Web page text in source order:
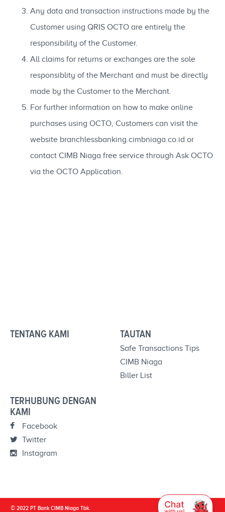
Any data and transaction instructions made by the
Customer using QRIS OCTO are entirely the
responsibility of the Customer.
All claims for returns or exchanges are the sole
responsiblity of the Merchant and must be directly
made by the Customer to the Merchant.
For further information on how to make online
purchases using OCTO, Customers can visit the
website branchlessbanking.cimbniaga.co.id or
contact CIMB Niaga free service through Ask OCTO
via the OCTO Application.
TENTANG KAMI TAUTAN
Safe Transactions Tips
CIMB Niaga
Biller List
TERHUBUNG DENGAN
KAMI
Facebook
Twitter
Instagram
© 2022 PT Bank CIMB Niaga Tbk.